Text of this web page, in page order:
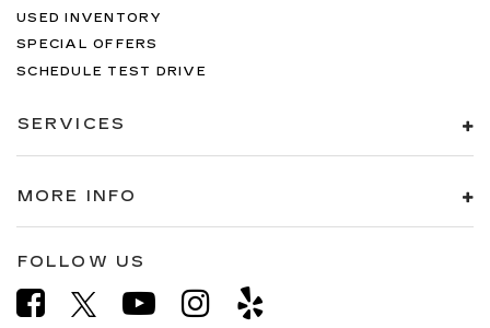
USED INVENTORY
SPECIAL OFFERS
SCHEDULE TEST DRIVE
SERVICES
MORE INFO
FOLLOW US